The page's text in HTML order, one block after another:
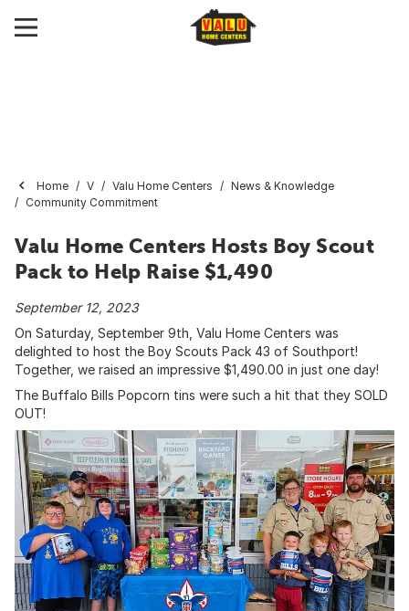
Home V Valu Home Centers
News & Knowledge
Community Commitment
Valu Home Centers Hosts Boy Scout
Pack to Help Raise $1,490
September 12, 2023
On Saturday, September 9th, Valu Home Centers was
delighted to host the Boy Scouts Pack 43 of Southport!
Together, we raised an impressive $1,490.00 in just one day!
The Buffalo Bills Popcorn tins were such a hit that they SOLD
OUT!